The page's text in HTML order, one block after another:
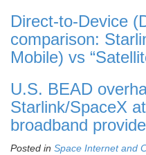
Direct-to-Device
comparison:
Mobile) vs
U.S. BEAD
Starlink/SpaceX
broadband
Posted in Space Internet and